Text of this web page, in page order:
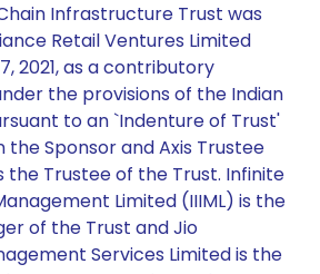
Infrastructure Trust was
Retail Ventures Limited
2021, as a contributory
the provisions of the Indian
to an `Indenture of Trust'
Sponsor and Axis Trustee
the Trustee of the Trust. Infinite
Limited (IIIML) is the
of the Trust and Jio
Services Limited is the